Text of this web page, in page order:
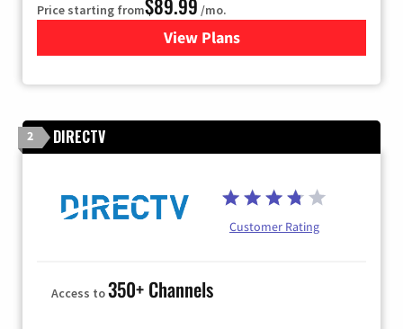
Price starting from$89.99 /mo.
View Plans
for DISH TV
2 DIRECTV
Customer Rating
Access to350+ Channels